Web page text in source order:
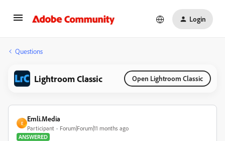
Login
Questions
Lightroom Classic Open Lightroom Classic
E
Emli.Media
Participant
Forum|Forum|11 months ago
ANSWERED